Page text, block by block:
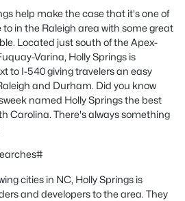
help make the case that it's one of
in the Raleigh area with some great
Located just south of the Apex-
Varina, Holly Springs is
to I-540 giving travelers an easy
and Durham. Did you know
named Holly Springs the best
Carolina. There's always something
cities in NC, Holly Springs is
and developers to the area. They